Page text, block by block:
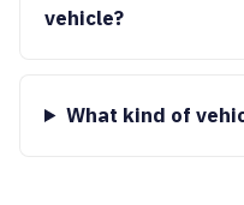
vehicle?
What kind of